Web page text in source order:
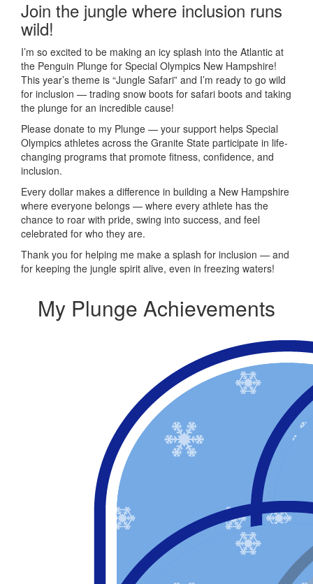
Join the jungle where inclusion runs
wild!
I’m so excited to be making an icy splash into the Atlantic at
the Penguin Plunge for Special Olympics New Hampshire!
This year’s theme is “Jungle Safari” and I’m ready to go wild
for inclusion — trading snow boots for safari boots and taking
the plunge for an incredible cause!
Please donate to my Plunge — your support helps Special
Olympics athletes across the Granite State participate in life-
changing programs that promote fitness, confidence, and
inclusion.
Every dollar makes a difference in building a New Hampshire
where everyone belongs — where every athlete has the
chance to roar with pride, swing into success, and feel
celebrated for who they are.
Thank you for helping me make a splash for inclusion — and
for keeping the jungle spirit alive, even in freezing waters!
My Plunge Achievements